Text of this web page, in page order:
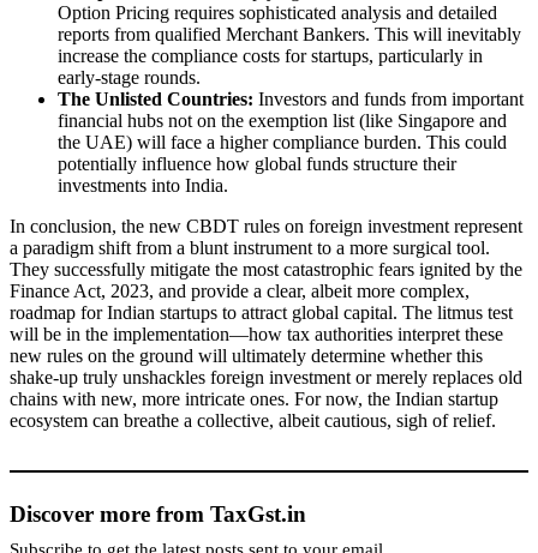
Option Pricing requires sophisticated analysis and detailed
reports from qualified Merchant Bankers. This will inevitably
increase the compliance costs for startups, particularly in
early-stage rounds.
The Unlisted Countries: Investors and funds from important
financial hubs not on the exemption list (like Singapore and
the UAE) will face a higher compliance burden. This could
potentially influence how global funds structure their
investments into India.
In conclusion, the new CBDT rules on foreign investment represent
a paradigm shift from a blunt instrument to a more surgical tool.
They successfully mitigate the most catastrophic fears ignited by the
Finance Act, 2023, and provide a clear, albeit more complex,
roadmap for Indian startups to attract global capital. The litmus test
will be in the implementation—how tax authorities interpret these
new rules on the ground will ultimately determine whether this
shake-up truly unshackles foreign investment or merely replaces old
chains with new, more intricate ones. For now, the Indian startup
ecosystem can breathe a collective, albeit cautious, sigh of relief.
Discover more from TaxGst.in